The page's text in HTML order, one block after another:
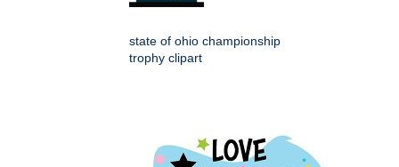
state of ohio championship
trophy clipart